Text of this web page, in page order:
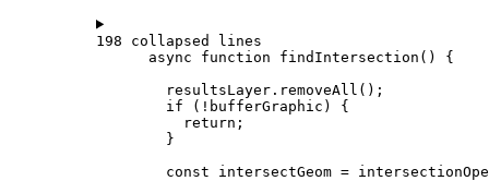
198 collapsed lines
async
function findIntersection () {
resultsLayer . removeAll ();
if ( ! bufferGraphic ) {
return ;
}
const
intersectGeom =